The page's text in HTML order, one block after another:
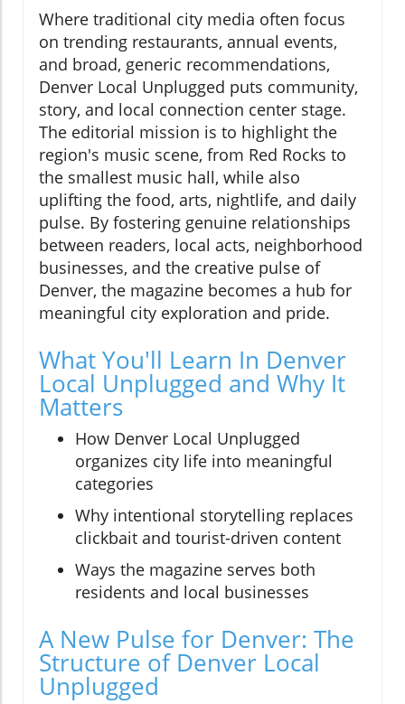
Where traditional city media often focus
on trending restaurants, annual events,
and broad, generic recommendations,
Denver Local Unplugged puts community,
story, and local connection center stage.
The editorial mission is to highlight the
region's music scene, from Red Rocks to
the smallest music hall, while also
uplifting the food, arts, nightlife, and daily
pulse. By fostering genuine relationships
between readers, local acts, neighborhood
businesses, and the creative pulse of
Denver, the magazine becomes a hub for
meaningful city exploration and pride.
What You'll Learn In Denver
Local Unplugged and Why It
Matters
How Denver Local Unplugged
organizes city life into meaningful
categories
Why intentional storytelling replaces
clickbait and tourist-driven content
Ways the magazine serves both
residents and local businesses
A New Pulse for Denver: The
Structure of Denver Local
Unplugged